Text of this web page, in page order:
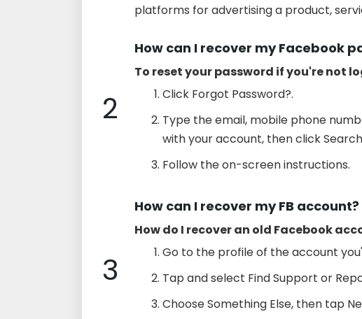
platforms for advertising a product,
2
How can I recover my Facebook
To reset your password if you're not
Click Forgot Password?.
Type the email, mobile phone
with your account, then click
Follow the on-screen instructions.
3
How can I recover my FB account?
How do I recover an old Facebook
Go to the profile of the account
Tap and select Find Support or
Choose Something Else, then tap